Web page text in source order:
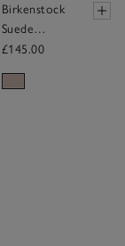
Birkenstock
Suede
Boston Mule
£145.00